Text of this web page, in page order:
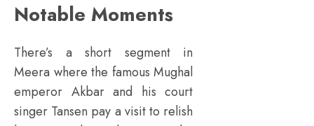
Notable Moments
There’s a short segment in
Meera where the famous Mughal
emperor Akbar and his court
singer Tansen pay a visit to relish